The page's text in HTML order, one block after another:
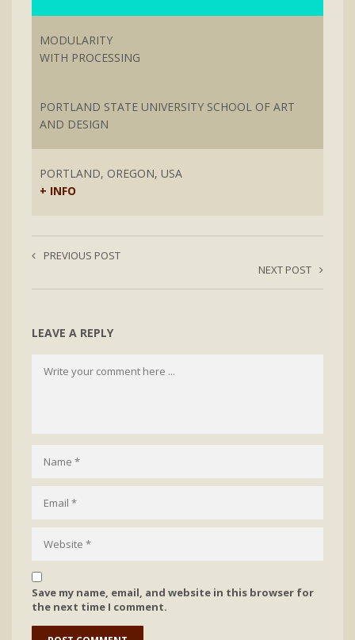
MODULARITY
WITH PROCESSING
PORTLAND STATE UNIVERSITY SCHOOL OF ART
AND DESIGN
PORTLAND, OREGON, USA
+ INFO
PREVIOUS POST
NEXT POST
LEAVE A REPLY
Save my name, email, and website in this browser for
the next time I comment.